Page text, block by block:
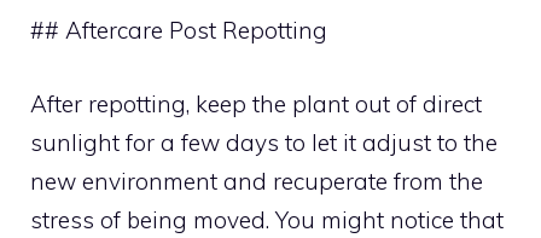
## Aftercare Post Repotting
After repotting, keep the plant out of direct
sunlight for a few days to let it adjust to the
new environment and recuperate from the
stress of being moved. You might notice that